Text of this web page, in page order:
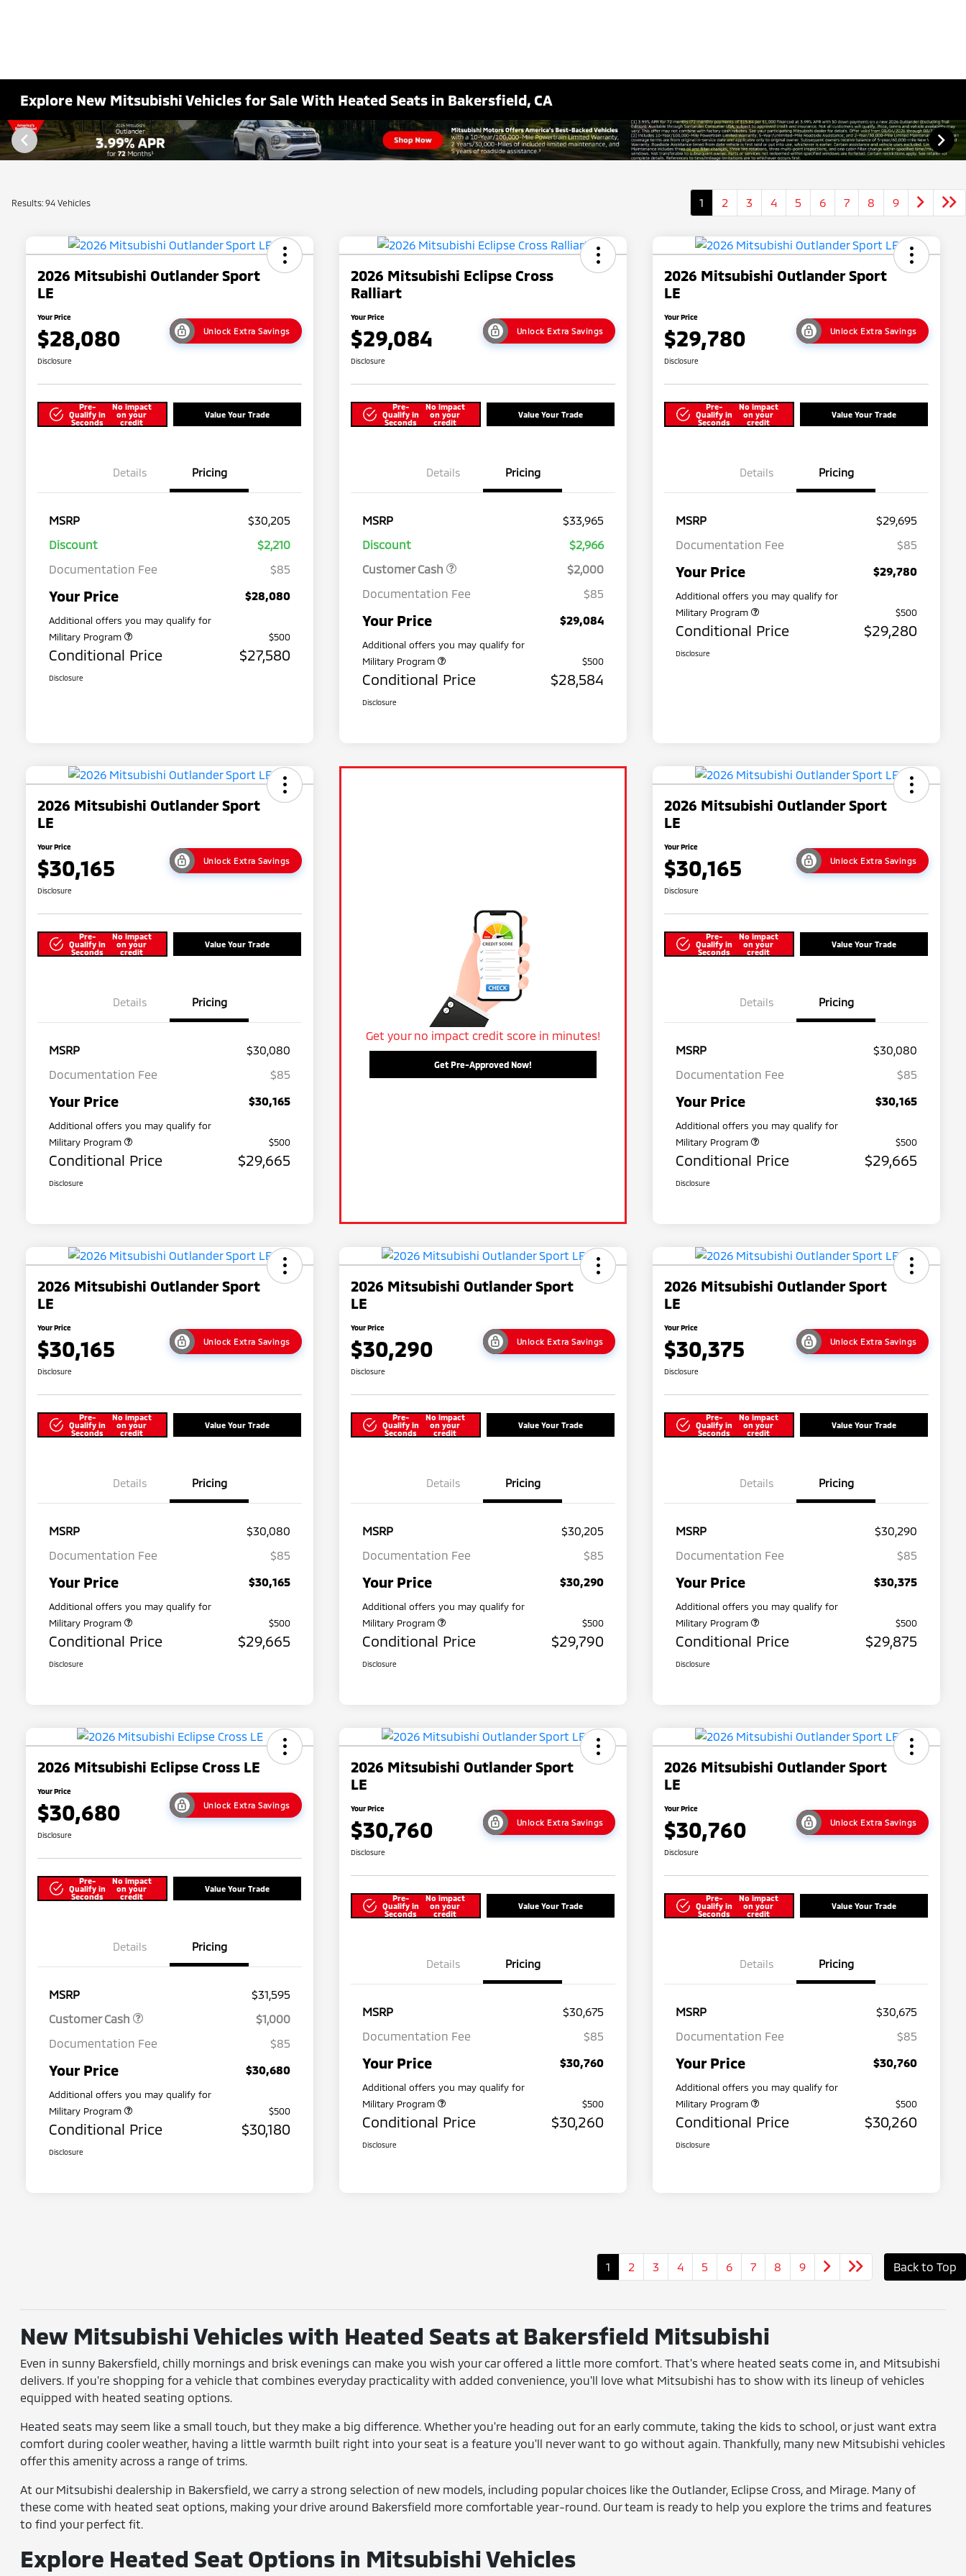
Explore New Mitsubishi Vehicles for Sale With Heated Seats in Bakersfield, CA
Results: 94 Vehicles 1 2 3 4 5 6 7 8 9
2026 Mitsubishi Outlander Sport
LE
Your Price
$28,080 Unlock Extra Savings
Disclosure
Pre-
Qualify in
Seconds
No impact
on your
credit
Value Your Trade
Details Pricing
MSRP
$30,205
Discount
$2,210
Documentation Fee
$85
Your Price $28,080
Additional offers you may qualify for
Military Program
$500
Conditional Price $27,580
Disclosure
2026 Mitsubishi Eclipse Cross
Ralliart
Your Price
$29,084 Unlock Extra Savings
Disclosure
Pre-
Qualify in
Seconds
No impact
on your
credit
Value Your Trade
Details Pricing
MSRP
$33,965
Discount
$2,966
Customer Cash
$2,000
Documentation Fee
$85
Your Price $29,084
Additional offers you may qualify for
Military Program
$500
Conditional Price $28,584
Disclosure
2026 Mitsubishi Outlander Sport
LE
Your Price
$29,780 Unlock Extra Savings
Disclosure
Pre-
Qualify in
Seconds
No impact
on your
credit
Value Your Trade
Details Pricing
MSRP
$29,695
Documentation Fee
$85
Your Price $29,780
Additional offers you may qualify for
Military Program
$500
Conditional Price $29,280
Disclosure
2026 Mitsubishi Outlander Sport
LE
Your Price
$30,165 Unlock Extra Savings
Disclosure
Pre-
Qualify in
Seconds
No impact
on your
credit
Value Your Trade
Details Pricing
MSRP
$30,080
Documentation Fee
$85
Your Price $30,165
Additional offers you may qualify for
Military Program
$500
Conditional Price $29,665
Disclosure
Get your no impact credit score in minutes!
Get Pre-Approved Now!
2026 Mitsubishi Outlander Sport
LE
Your Price
$30,165 Unlock Extra Savings
Disclosure
Pre-
Qualify in
Seconds
No impact
on your
credit
Value Your Trade
Details Pricing
MSRP
$30,080
Documentation Fee
$85
Your Price $30,165
Additional offers you may qualify for
Military Program
$500
Conditional Price $29,665
Disclosure
2026 Mitsubishi Outlander Sport
LE
Your Price
$30,165 Unlock Extra Savings
Disclosure
Pre-
Qualify in
Seconds
No impact
on your
credit
Value Your Trade
Details Pricing
MSRP
$30,080
Documentation Fee
$85
Your Price $30,165
Additional offers you may qualify for
Military Program
$500
Conditional Price $29,665
Disclosure
2026 Mitsubishi Outlander Sport
LE
Your Price
$30,290 Unlock Extra Savings
Disclosure
Pre-
Qualify in
Seconds
No impact
on your
credit
Value Your Trade
Details Pricing
MSRP
$30,205
Documentation Fee
$85
Your Price $30,290
Additional offers you may qualify for
Military Program
$500
Conditional Price $29,790
Disclosure
2026 Mitsubishi Outlander Sport
LE
Your Price
$30,375 Unlock Extra Savings
Disclosure
Pre-
Qualify in
Seconds
No impact
on your
credit
Value Your Trade
Details Pricing
MSRP
$30,290
Documentation Fee
$85
Your Price $30,375
Additional offers you may qualify for
Military Program
$500
Conditional Price $29,875
Disclosure
2026 Mitsubishi Eclipse Cross LE
Your Price
$30,680 Unlock Extra Savings
Disclosure
Pre-
Qualify in
Seconds
No impact
on your
credit
Value Your Trade
Details Pricing
MSRP
$31,595
Customer Cash
$1,000
Documentation Fee
$85
Your Price $30,680
Additional offers you may qualify for
Military Program
$500
Conditional Price $30,180
Disclosure
2026 Mitsubishi Outlander Sport
LE
Your Price
$30,760 Unlock Extra Savings
Disclosure
Pre-
Qualify in
Seconds
No impact
on your
credit
Value Your Trade
Details Pricing
MSRP
$30,675
Documentation Fee
$85
Your Price $30,760
Additional offers you may qualify for
Military Program
$500
Conditional Price $30,260
Disclosure
2026 Mitsubishi Outlander Sport
LE
Your Price
$30,760 Unlock Extra Savings
Disclosure
Pre-
Qualify in
Seconds
No impact
on your
credit
Value Your Trade
Details Pricing
MSRP
$30,675
Documentation Fee
$85
Your Price $30,760
Additional offers you may qualify for
Military Program
$500
Conditional Price $30,260
Disclosure
1 2 3 4 5 6 7 8 9 Back to Top
New Mitsubishi Vehicles with Heated Seats at Bakersfield Mitsubishi
Even in sunny Bakersfield, chilly mornings and brisk evenings can make you wish your car offered a little more comfort. That's where heated seats come in, and Mitsubishi
delivers. If you're shopping for a vehicle that combines everyday practicality with added convenience, you'll love what Mitsubishi has to show with its lineup of vehicles
equipped with heated seating options.
Heated seats may seem like a small touch, but they make a big difference. Whether you're heading out for an early commute, taking the kids to school, or just want extra
comfort during cooler weather, having a little warmth built right into your seat is a feature you'll never want to go without again. Thankfully, many new Mitsubishi vehicles
offer this amenity across a range of trims.
At our Mitsubishi dealership in Bakersfield, we carry a strong selection of new models, including popular choices like the Outlander, Eclipse Cross, and Mirage. Many of
these come with heated seat options, making your drive around Bakersfield more comfortable year-round. Our team is ready to help you explore the trims and features
to find your perfect fit.
Explore Heated Seat Options in Mitsubishi Vehicles